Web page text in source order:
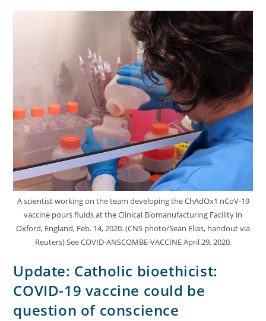
A scientist working on the team developing the ChAdOx1 nCoV-19
vaccine pours fluids at the Clinical Biomanufacturing Facility in
Oxford, England, Feb. 14, 2020. (CNS photo/Sean Elias, handout via
Reuters) See COVID-ANSCOMBE-VACCINE April 29, 2020.
Update: Catholic bioethicist:
COVID-19 vaccine could be
question of conscience